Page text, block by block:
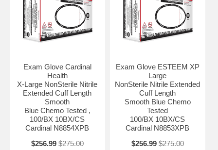
Unspecified UNSPSC Code 42132203
Exam Glove Cardinal
Health
X-Large NonSterile Nitrile
Extended Cuff Length
Smooth
Blue Chemo Tested ,
100/BX 10BX/CS
Cardinal N8854XPB
$256.99 $275.00
Exam Glove ESTEEM XP
Large
NonSterile Nitrile Extended
Cuff Length
Smooth Blue Chemo
Tested
100/BX 10BX/CS
Cardinal N8853XPB
$256.99 $275.00